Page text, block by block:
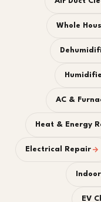
Whole
AC &
Heat & Energy
Electrical Repair
EV